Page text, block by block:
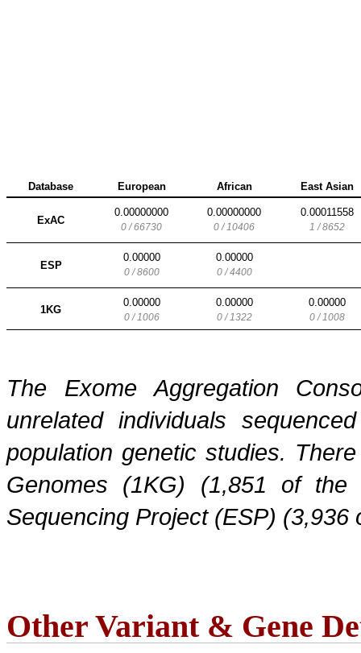
Database European African East Asian
ExAC
0.00000000
0 / 66730
0.00000000
0 / 10406
0.00011558
1 / 8652
ESP
0.00000
0 / 8600
0.00000
0 / 4400
1KG
0.00000
0 / 1006
0.00000
0 / 1322
0.00000
0 / 1008
The Exome Aggregation
unrelated individuals
population genetic studies.
Genomes (1KG) (1,851 of
Sequencing Project (ESP)
Other Variant & Gene